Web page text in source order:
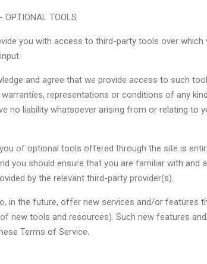
OPTIONAL TOOLS
you with access to third-party tools over
and agree that we provide access to such
representations or conditions of any
no liability whatsoever arising from or relating to
of optional tools offered through the site is
you should ensure that you are familiar with and
by the relevant third-party provider(s).
in the future, offer new services and/or features
new tools and resources). Such new features
Terms of Service.